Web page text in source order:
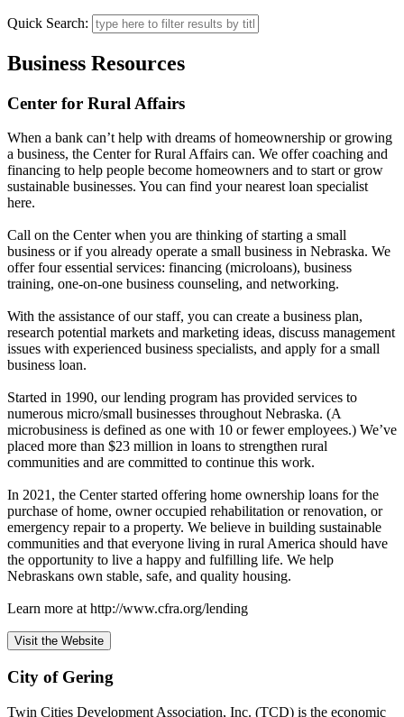
Quick Search:
Business Resources
Center for Rural Affairs
When a bank can’t help with dreams of homeownership or growing
a business, the Center for Rural Affairs can. We offer coaching and
financing to help people become homeowners and to start or grow
sustainable businesses. You can find your nearest loan specialist
here.
Call on the Center when you are thinking of starting a small
business or if you already operate a small business in Nebraska. We
offer four essential services: financing (microloans), business
training, one-on-one business counseling, and networking.
With the assistance of our staff, you can create a business plan,
research potential markets and marketing ideas, discuss management
issues with experienced business specialists, and apply for a small
business loan.
Started in 1990, our lending program has provided services to
numerous micro/small businesses throughout Nebraska. (A
microbusiness is defined as one with 10 or fewer employees.) We’ve
placed more than $23 million in loans to strengthen rural
communities and are committed to continue this work.
In 2021, the Center started offering home ownership loans for the
purchase of home, owner occupied rehabilitation or renovation, or
emergency repair to a property. We believe in building sustainable
communities and that everyone living in rural America should have
the opportunity to live a happy and fulfilling life. We help
Nebraskans own stable, safe, and quality housing.
Learn more at http://www.cfra.org/lending
Visit the Website
City of Gering
Twin Cities Development Association, Inc. (TCD) is the economic